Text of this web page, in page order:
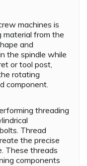
machines is
material from the
and
the spindle while
or tool post,
rotating
component.
threading
Thread
the precise
These threads
components